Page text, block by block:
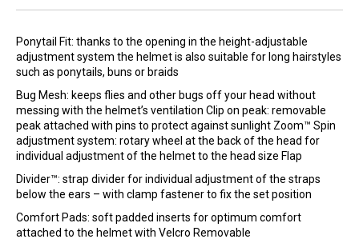
Ponytail Fit: thanks to the opening in the height-adjustable
adjustment system the helmet is also suitable for long hairstyles
such as ponytails, buns or braids
Bug Mesh: keeps flies and other bugs off your head without
messing with the helmet’s ventilation Clip on peak: removable
peak attached with pins to protect against sunlight Zoom™ Spin
adjustment system: rotary wheel at the back of the head for
individual adjustment of the helmet to the head size Flap
Divider™: strap divider for individual adjustment of the straps
below the ears – with clamp fastener to fix the set position
Comfort Pads: soft padded inserts for optimum comfort
attached to the helmet with Velcro Removable